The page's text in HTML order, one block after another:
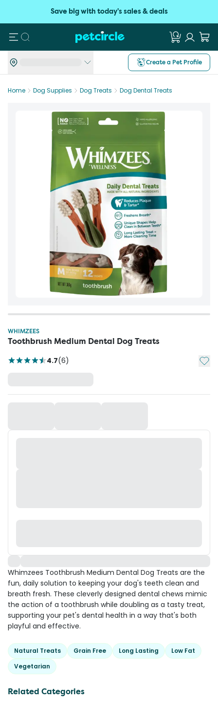
Save big with today's sales & deals
Search
Create a Pet Profile
Home Dog Supplies Dog Treats Dog Dental Treats
WHIMZEES
Toothbrush Medium Dental Dog Treats
4.7(6) Add
Whimzees Toothbrush Medium Dental Dog Treats are the
fun, daily solution to keeping your dog's teeth clean and
breath fresh. These cleverly designed dental chews mimic
the action of a toothbrush while doubling as a tasty treat,
supporting your pet's dental health in a way that's both
playful and effective.
Natural Treats Grain Free Long Lasting
Low Fat
Vegetarian
Related Categories